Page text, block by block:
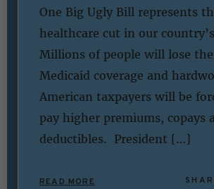
One Big Ugly Bill represents
healthcare cut in our
Millions of people will lose
Medicaid coverage and
American taxpayers will be
pay higher premiums, copays
deductibles. President […]
READ MORE